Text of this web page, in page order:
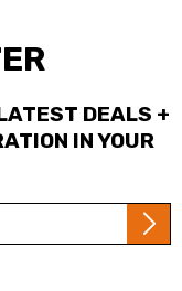
DEALS +
IN YOUR